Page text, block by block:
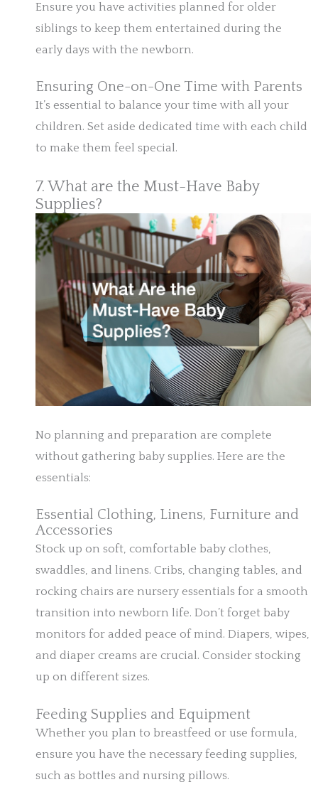
Ensure you have activities planned for older
siblings to keep them entertained during the
early days with the newborn.
Ensuring One-on-One Time with Parents
It’s essential to balance your time with all your
children. Set aside dedicated time with each child
to make them feel special.
7. What are the Must-Have Baby
Supplies?
No planning and preparation are complete
without gathering baby supplies. Here are the
essentials:
Essential Clothing, Linens, Furniture and
Accessories
Stock up on soft, comfortable baby clothes,
swaddles, and linens. Cribs, changing tables, and
rocking chairs are nursery essentials for a smooth
transition into newborn life. Don’t forget baby
monitors for added peace of mind. Diapers, wipes,
and diaper creams are crucial. Consider stocking
up on different sizes.
Feeding Supplies and Equipment
Whether you plan to breastfeed or use formula,
ensure you have the necessary feeding supplies,
such as bottles and nursing pillows.